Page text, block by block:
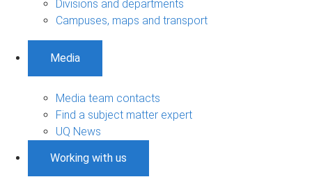
Divisions and departments
Campuses, maps and transport
Media
Media team contacts
Find a subject matter expert
UQ News
Working with us